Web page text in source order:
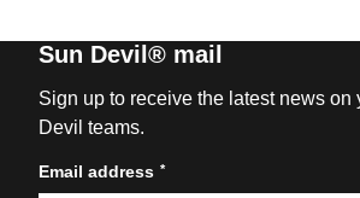
Sun Devil® mail
Sign up to receive the latest news on
Devil teams.
Email address *